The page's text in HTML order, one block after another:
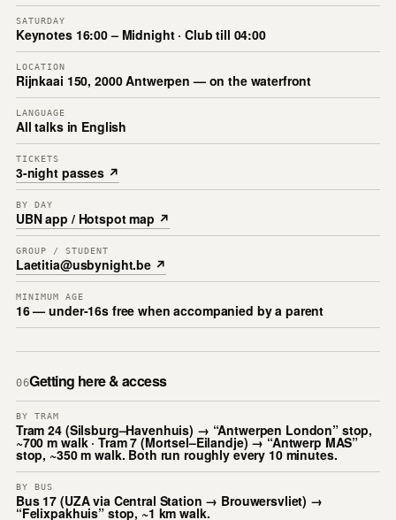
SATURDAY
Keynotes 16:00 – Midnight · Club till 04:00
LOCATION
Rijnkaai 150, 2000 Antwerpen — on the waterfront
LANGUAGE
All talks in English
TICKETS
3-night passes ↗
BY DAY
UBN app / Hotspot map ↗
GROUP / STUDENT
Laetitia@usbynight.be ↗
MINIMUM AGE
16 — under-16s free when accompanied by a parent
06Getting here & access
BY TRAM
Tram 24 (Silsburg–Havenhuis) → “Antwerpen London” stop,
~700 m walk · Tram 7 (Mortsel–Eilandje) → “Antwerp MAS”
stop, ~350 m walk. Both run roughly every 10 minutes.
BY BUS
Bus 17 (UZA via Central Station → Brouwersvliet) →
“Felixpakhuis” stop, ~1 km walk.